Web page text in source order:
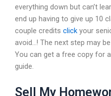
everything down but can’t
end up having to give up 10
couple credits click your
avoid…! The next step may
You can get a free copy for
guide.
Sell My